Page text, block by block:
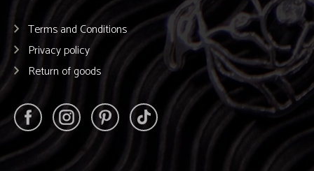
Terms and Conditions
Privacy policy
Return of goods